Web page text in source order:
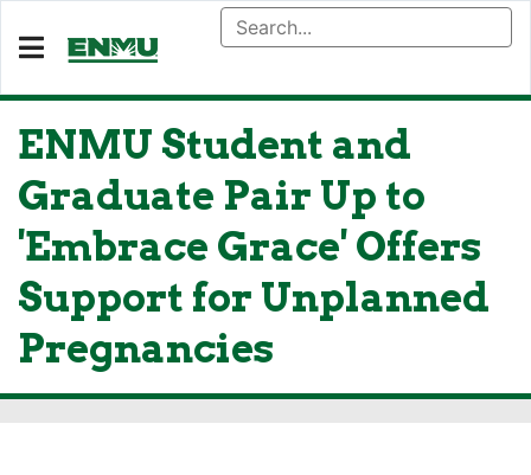
ENMU Student and
Graduate Pair Up to
'Embrace Grace' Offers
Support for Unplanned
Pregnancies